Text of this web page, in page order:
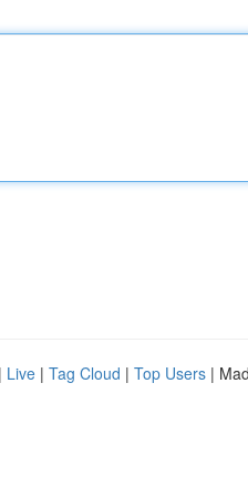
| Live | Tag Cloud | Top Users |